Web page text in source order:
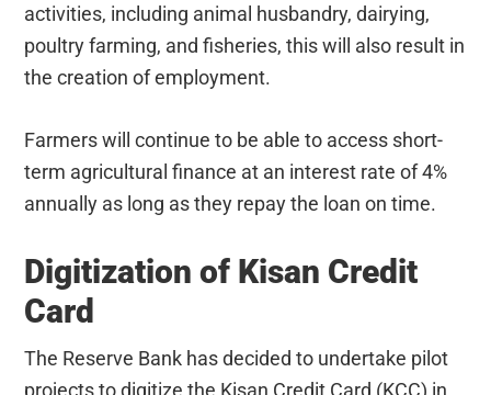
activities, including animal husbandry, dairying,
poultry farming, and fisheries, this will also result in
the creation of employment.
Farmers will continue to be able to access short-
term agricultural finance at an interest rate of 4%
annually as long as they repay the loan on time.
Digitization of Kisan Credit
Card
The Reserve Bank has decided to undertake pilot
projects to digitize the Kisan Credit Card (KCC) in